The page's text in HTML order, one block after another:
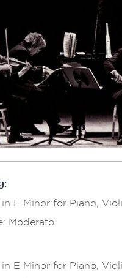
in E Minor for Piano,
Moderato
in E Minor for Piano,